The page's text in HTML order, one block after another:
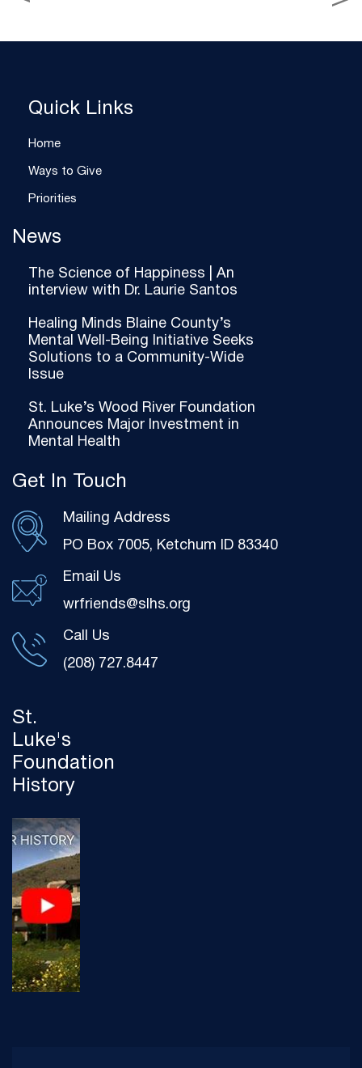
St.
Luke's
Foundation
History
Quick Links
Home
Ways to Give
Priorities
News
The Science of Happiness | An
interview with Dr. Laurie Santos
Healing Minds Blaine County’s
Mental Well-Being Initiative Seeks
Solutions to a Community-Wide
Issue
St. Luke’s Wood River Foundation
Announces Major Investment in
Mental Health
Get In Touch
Mailing Address
PO Box 7005, Ketchum ID 83340
Email Us
wrfriends@slhs.org
Call Us
(208) 727.8447